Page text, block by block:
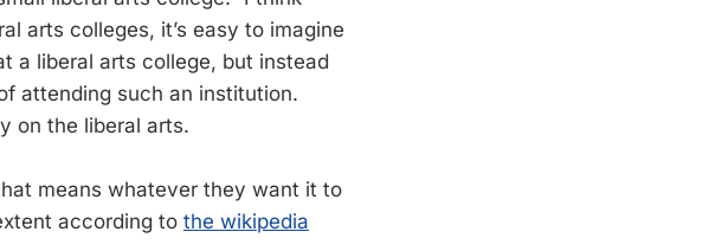
arts colleges, it’s easy to imagine
a liberal arts college, but instead
attending such an institution.
on the liberal arts.
means whatever they want it to
according to the wikipedia